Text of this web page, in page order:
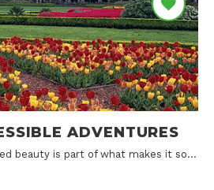
ADVENTURES
beauty is part of what makes it so…